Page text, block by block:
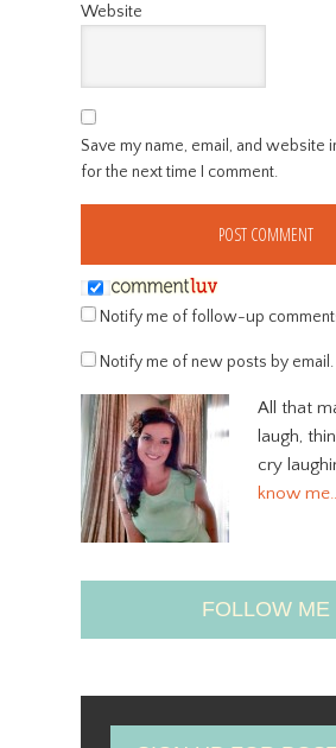
Website
Save my name, email, and website
for the next time I comment.
Notify me of follow-up
Notify me of new posts by email.
All that
laugh,
cry
know
FOLLOW ME